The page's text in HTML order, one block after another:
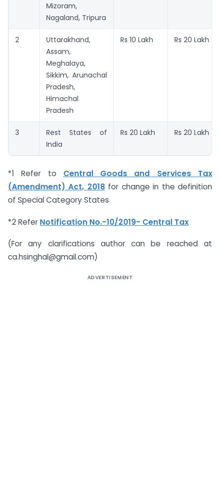
Mizoram,
Nagaland, Tripura
2
Uttarakhand,
Assam,
Meghalaya,
Sikkim, Arunachal
Pradesh,
Himachal
Pradesh
Rs 10 Lakh Rs 20 Lakh
3
Rest States of
India
Rs 20 Lakh Rs 20 Lakh
*1 Refer to Central Goods and Services Tax
(Amendment) Act, 2018for change in the definition
of Special Category States
*2 Refer Notification No.-10/2019- Central Tax
(For any clarifications author can be reached at
ca.hsinghal@gmail.com)
ADVERTISEMENT